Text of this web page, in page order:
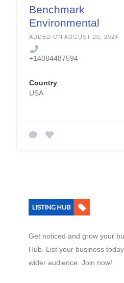
Benchmark
Environmental
Engineering
ADDED ON AUGUST 20, 2024
+14084487594
Country
USA
Get noticed and grow your
Hub. List your business
wider audience. Join now!